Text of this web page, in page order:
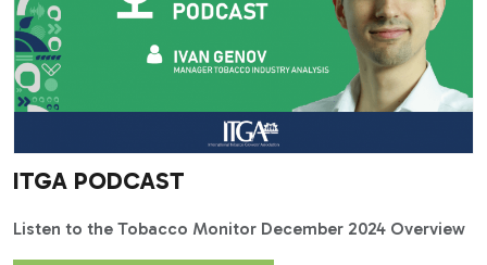
ITGA PODCAST
Listen to the Tobacco Monitor December 2024 Overview